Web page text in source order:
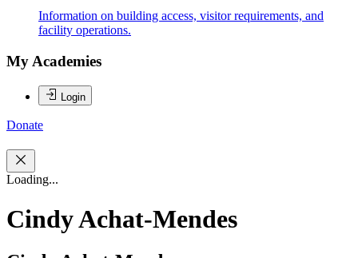
Information on building access, visitor requirements, and
facility operations.
My Academies
Login
Donate
Loading...
Cindy Achat-Mendes